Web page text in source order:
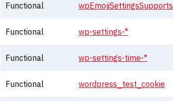
Functional wpEmojiSettingsSupports
Functional wp-settings-*
Functional wp-settings-time-*
Functional wordpress_test_cookie